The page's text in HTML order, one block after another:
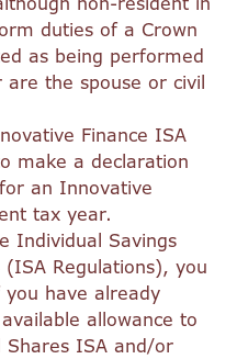
duties of a Crown
as being performed
the spouse or civil
Finance ISA
make a declaration
an Innovative
tax year.
Individual Savings
Regulations), you
have already
allowance to
Shares ISA and/or